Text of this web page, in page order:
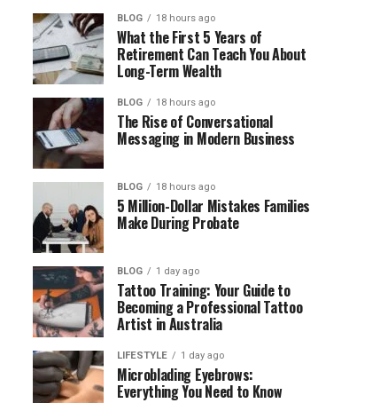
BLOG 18 hours ago
What the First 5 Years of
Retirement Can Teach You About
Long-Term Wealth
BLOG 18 hours ago
The Rise of Conversational
Messaging in Modern Business
BLOG 18 hours ago
5 Million-Dollar Mistakes Families
Make During Probate
BLOG 1 day ago
Tattoo Training: Your Guide to
Becoming a Professional Tattoo
Artist in Australia
LIFESTYLE 1 day ago
Microblading Eyebrows:
Everything You Need to Know